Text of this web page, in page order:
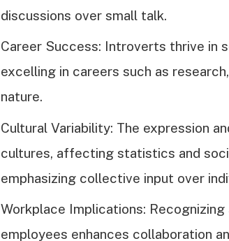
discussions over small talk.
Career Success: Introverts thrive in
excelling in careers such as
nature.
Cultural Variability: The expression
cultures, affecting statistics and
emphasizing collective input over
Workplace Implications:
employees enhances collaboration